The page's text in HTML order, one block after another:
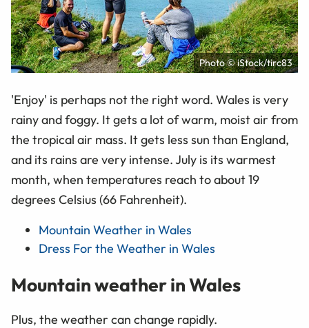
Photo © iStock/tirc83
'Enjoy' is perhaps not the right word. Wales is very
rainy and foggy. It gets a lot of warm, moist air from
the tropical air mass. It gets less sun than England,
and its rains are very intense. July is its warmest
month, when temperatures reach to about 19
degrees Celsius (66 Fahrenheit).
Mountain Weather in Wales
Dress For the Weather in Wales
Mountain weather in Wales
Plus, the weather can change rapidly.